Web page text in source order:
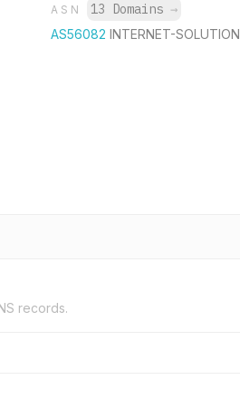
ASN 13 Domains →
AS56082 INTERNET-
records.